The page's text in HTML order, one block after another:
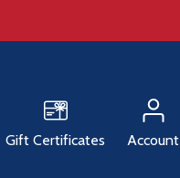
Gift Certificates
Account